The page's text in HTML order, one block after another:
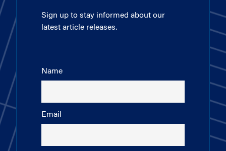
Sign up to stay informed about our
latest article releases.
Name
Email